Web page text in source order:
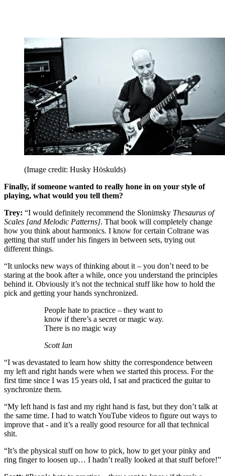
(Image credit: Husky Höskulds)
Finally, if someone wanted to really hone in on your style of
playing, what would you tell them?
Trey: “I would definitely recommend the Slonimsky Thesaurus of
Scales [and Melodic Patterns]. That book will completely change
how you think about harmonics. I know for certain Coltrane was
getting that stuff under his fingers in between sets, trying out
different things.
“It unlocks new ways of thinking about it – you don’t need to be
staring at the book after a while, once you understand the principles
behind it. Obviously it’s not the technical stuff like how to hold the
pick and getting your hands synchronized.
People hate to practice – they want to
know if there’s a secret or magic way.
There is no magic way
Scott Ian
“I was devastated to learn how shitty the correspondence between
my left and right hands were when we started this process. For the
first time since I was 15 years old, I sat and practiced the guitar to
synchronize them.
“My left hand is fast and my right hand is fast, but they don’t talk at
the same time. I had to watch YouTube videos to figure out ways to
improve that - and it’s a really good resource for all that technical
shit.
“It’s the physical stuff on how to pick, how to get your pinky and
ring finger to loosen up… I hadn’t really looked at that stuff before!”